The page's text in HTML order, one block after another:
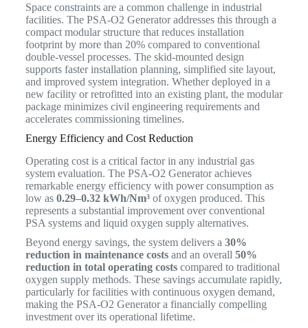
Space constraints are a common challenge in industrial
facilities. The PSA-O2 Generator addresses this through a
compact modular structure that reduces installation
footprint by more than 20% compared to conventional
double-vessel processes. The skid-mounted design
supports faster installation planning, simplified site layout,
and improved system integration. Whether deployed in a
new facility or retrofitted into an existing plant, the modular
package minimizes civil engineering requirements and
accelerates commissioning timelines.
Energy Efficiency and Cost Reduction
Operating cost is a critical factor in any industrial gas
system evaluation. The PSA-O2 Generator achieves
remarkable energy efficiency with power consumption as
low as 0.29–0.32 kWh/Nm³of oxygen produced. This
represents a substantial improvement over conventional
PSA systems and liquid oxygen supply alternatives.
Beyond energy savings, the system delivers a 30%
reduction in maintenance costsand an overall 50%
reduction in total operating costscompared to traditional
oxygen supply methods. These savings accumulate rapidly,
particularly for facilities with continuous oxygen demand,
making the PSA-O2 Generator a financially compelling
investment over its operational lifetime.